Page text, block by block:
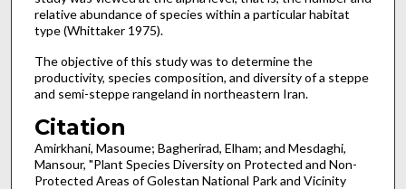
relative abundance of species within a particular habitat
type (Whittaker 1975).
The objective of this study was to determine the
productivity, species composition, and diversity of a steppe
and semi-steppe rangeland in northeastern Iran.
Citation
Amirkhani, Masoume; Bagherirad, Elham; and Mesdaghi,
Mansour, "Plant Species Diversity on Protected and Non-
Protected Areas of Golestan National Park and Vicinity